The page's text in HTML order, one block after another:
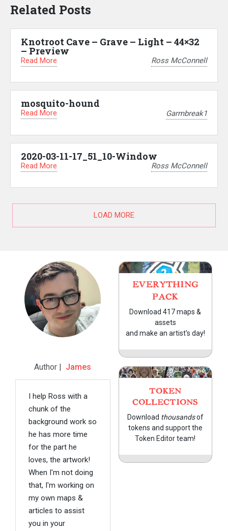
Related Posts
Knotroot Cave – Grave – Light – 44×32
– Preview
Read More Ross McConnell
mosquito-hound
Read More Garmbreak1
2020-03-11-17_51_10-Window
Read More Ross McConnell
LOAD MORE
Author | James
I help Ross with a
chunk of the
background work so
he has more time
for the part he
loves, the artwork!
When I'm not doing
that, I'm working on
my own maps &
articles to assist
you in your
EVERYTHING
PACK
Download 417 maps &
assets
and make an artist's day!
TOKEN
COLLECTIONS
Download thousandsof
tokens and support the
Token Editor team!